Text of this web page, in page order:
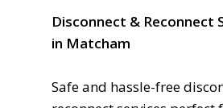
Disconnect & Reconnect
in Matcham
Safe and hassle-free